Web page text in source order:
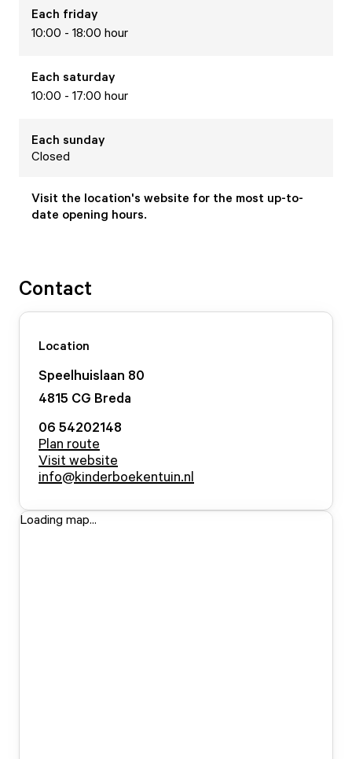
Each friday
10:00 - 18:00 hour
Each saturday
10:00 - 17:00 hour
Each sunday
Closed
Visit the location's website for the most up-to-
date opening hours.
Contact
Location
Speelhuislaan 80
4815 CG Breda
06 54202148
Plan route
Visit website
info@kinderboekentuin.nl
Loading map...